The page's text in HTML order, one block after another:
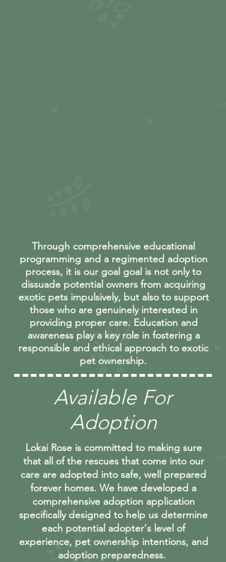
Through comprehensive educational
programming and a regimented adoption
process, it is our goal goal is not only to
dissuade potential owners from acquiring
exotic pets impulsively, but also to support
those who are genuinely interested in
providing proper care. Education and
awareness play a key role in fostering a
responsible and ethical approach to exotic
pet ownership.
Available For
Adoption
Lokai Rose is committed to making sure
that all of the rescues that come into our
care are adopted into safe, well prepared
forever homes. We have developed a
comprehensive adoption application
specifically designed to help us determine
each potential adopter's level of
experience, pet ownership intentions, and
adoption preparedness.